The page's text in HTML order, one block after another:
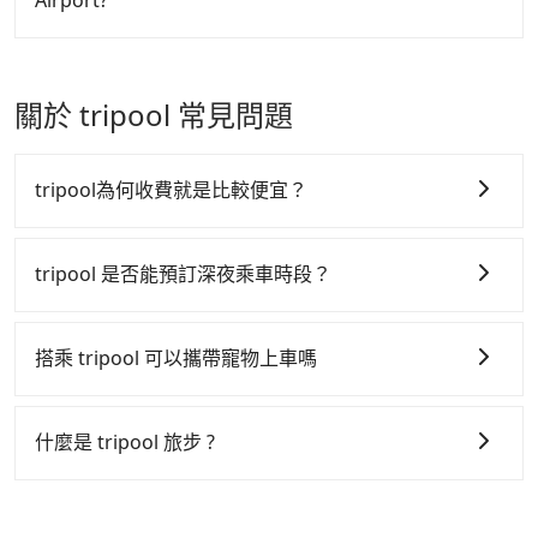
arrival. Each of you spends NT$790 and 58 minutes
wait for a yellow taxi. Then, you will reach your
destination, Taichung Shalu District, in 30 minutes
journey, including transitting time, is around 170
minutes, and each person spends around NT$ 1300.
private car service from your doorstep. In this case,
the average cost is around NT$1163, and the travel
people in your group, the average price is lower.
near Taipei, it takes around 5 to 10 minutes to leave
up to one hour to wait for a quarantine taxi at the
airport. There is no timeline for when the
suggestion is staying a hotel near Taipei. It is not
only the waiting time at the airport for a taxi is
room in Taipei. After 14-day quarantine, you are
welcome to reserve a ride from the hotel to your
Taiwan.
Just send us an email or fill up the cancelation
form. No additional administration fee is
關於 tripool 常見問題
tripool為何收費就是比較便宜？
行研發的 AI 車輛調度演算法，能有效降低空車率，也就
更少的司機來服務更多的旅客，意味著使用到不熟悉的司
服務品質的控管會更佳。
tripool 是否能預訂深夜乘車時段？
01:00 至深夜 23:30。
搭乘 tripool 可以攜帶寵物上車嗎
型寵物，飼主須將寵物置入提籠或提袋內，行車中請勿將
什麼是 tripool 旅步 ?